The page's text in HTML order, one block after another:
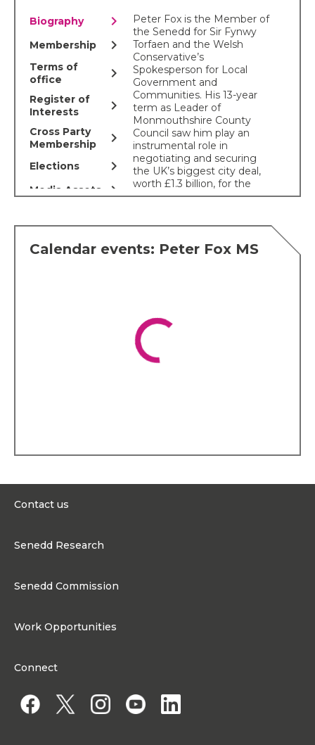
Biography chevron_right
Membership chevron_right
Terms of
office
chevron_right
Register of
Interests
chevron_right
Cross Party
Membership
chevron_right
Elections chevron_right
Media Assets chevron_right
Peter Fox is the Member of
the Senedd for Sir Fynwy
Torfaen and the Welsh
Conservative’s
Spokesperson for Local
Government and
Communities. His 13-year
term as Leader of
Monmouthshire County
Council saw him play an
instrumental role in
negotiating and securing
the UK’s biggest city deal,
worth £1.3 billion, for the
Cardiff Capital Region, for
Monmouthshire.
Calendar events: Peter Fox MS
Contact us
Contact the Senedd
Senedd Research
Senedd Commission
Work Opportunities
Work for a Member of the Senedd
Connect